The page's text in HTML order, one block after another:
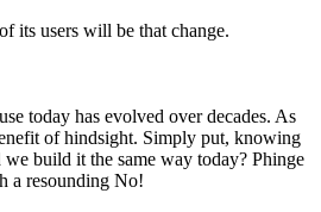
its users will be that change.
today has evolved over decades. As
of hindsight. Simply put, knowing
build it the same way today? Phinge
a resounding No!